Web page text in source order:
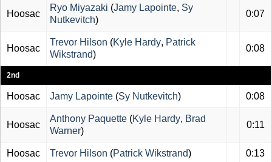
Hoosac
Ryo Miyazaki (Jamy Lapointe, Sy
Nutkevitch)
0:07
Hoosac
Trevor Hilson (Kyle Hardy, Patrick
Wikstrand)
0:08
2nd
Hoosac Jamy Lapointe (Sy Nutkevitch) 0:08
Hoosac
Anthony Paquette (Kyle Hardy, Brad
Warner)
0:11
Hoosac Trevor Hilson (Patrick Wikstrand) 0:13